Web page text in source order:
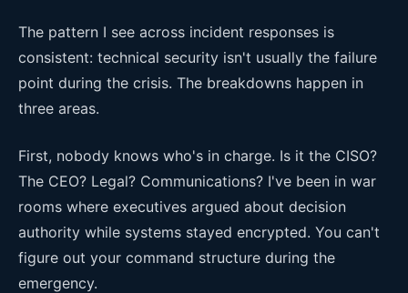
The pattern I see across incident responses is
consistent: technical security isn't usually the failure
point during the crisis. The breakdowns happen in
three areas.
First, nobody knows who's in charge. Is it the CISO?
The CEO? Legal? Communications? I've been in war
rooms where executives argued about decision
authority while systems stayed encrypted. You can't
figure out your command structure during the
emergency.